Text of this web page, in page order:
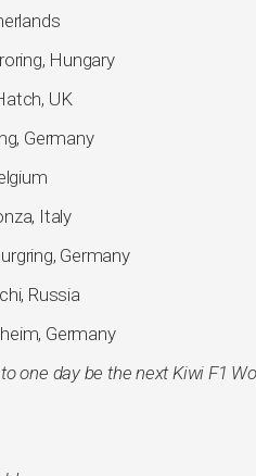
Hungary
UK
Germany
Italy
Germany
Russia
Germany
one day be the next Kiwi F1